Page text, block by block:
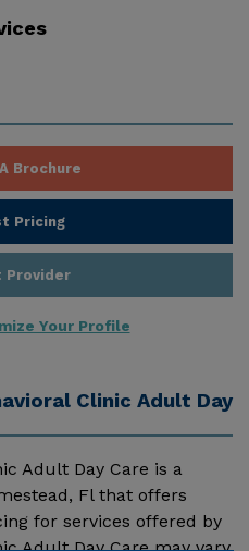
Brochure
Pricing
Provider
Your Profile
Clinic Adult Day
Adult Day Care is a
Fl that offers
for services offered by